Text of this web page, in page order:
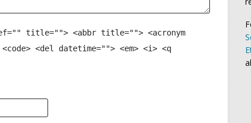
title=""> <abbr title=""> <acronym
<del datetime=""> <em> <i> <q